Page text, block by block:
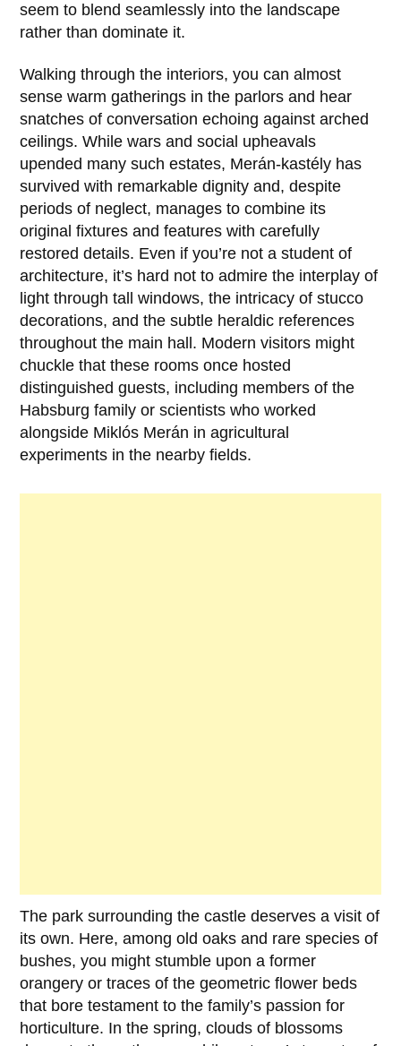
seem to blend seamlessly into the landscape
rather than dominate it.
Walking through the interiors, you can almost
sense warm gatherings in the parlors and hear
snatches of conversation echoing against arched
ceilings. While wars and social upheavals
upended many such estates, Merán-kastély has
survived with remarkable dignity and, despite
periods of neglect, manages to combine its
original fixtures and features with carefully
restored details. Even if you’re not a student of
architecture, it’s hard not to admire the interplay of
light through tall windows, the intricacy of stucco
decorations, and the subtle heraldic references
throughout the main hall. Modern visitors might
chuckle that these rooms once hosted
distinguished guests, including members of the
Habsburg family or scientists who worked
alongside Miklós Merán in agricultural
experiments in the nearby fields.
The park surrounding the castle deserves a visit of
its own. Here, among old oaks and rare species of
bushes, you might stumble upon a former
orangery or traces of the geometric flower beds
that bore testament to the family’s passion for
horticulture. In the spring, clouds of blossoms